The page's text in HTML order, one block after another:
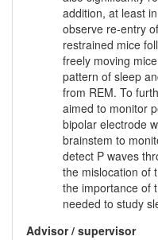
addition, at least
observe re-entry
restrained mice
freely moving
pattern of sleep
from REM. To
aimed to monitor
bipolar electrode
brainstem to
detect P waves
the mislocation of
the importance of
needed to study
Advisor / supervisor